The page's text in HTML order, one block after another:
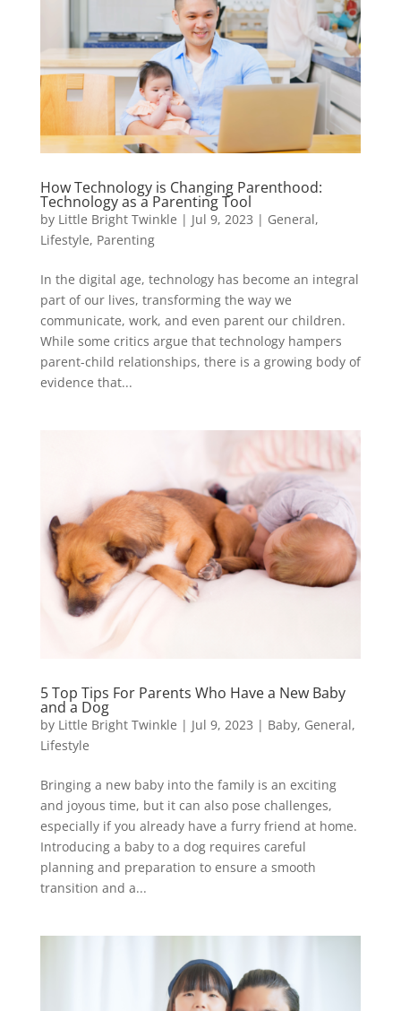
How Technology is Changing Parenthood:
Technology as a Parenting Tool
by Little Bright Twinkle | Jul 9, 2023 | General,
Lifestyle, Parenting
In the digital age, technology has become an integral
part of our lives, transforming the way we
communicate, work, and even parent our children.
While some critics argue that technology hampers
parent-child relationships, there is a growing body of
evidence that...
5 Top Tips For Parents Who Have a New Baby
and a Dog
by Little Bright Twinkle | Jul 9, 2023 | Baby, General,
Lifestyle
Bringing a new baby into the family is an exciting
and joyous time, but it can also pose challenges,
especially if you already have a furry friend at home.
Introducing a baby to a dog requires careful
planning and preparation to ensure a smooth
transition and a...